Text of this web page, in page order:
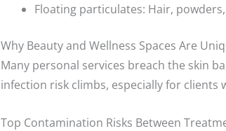
Floating particulates: Hair,
Why Beauty and Wellness Spaces Are
Many personal services breach the skin
infection risk climbs, especially for clients
Top Contamination Risks Between